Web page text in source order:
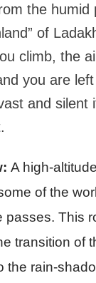
the humid
of
climb, the
you are
and silent
A high-
of the
passes. This
transition of
the rain-